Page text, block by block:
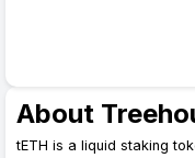
About
tETH is a liquid staking